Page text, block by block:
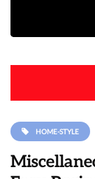
HOME-STYLE